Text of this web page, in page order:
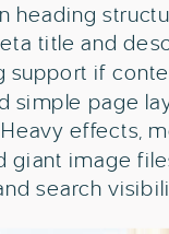
heading
title and
support if
simple page
effects,
giant image
search